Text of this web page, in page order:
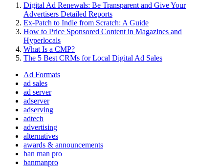
Digital Ad Renewals: Be Transparent and Give Your
Advertisers Detailed Reports
Ex-Patch to Indie from Scratch: A Guide
How to Price Sponsored Content in Magazines and
Hyperlocals
What Is a CMP?
The 5 Best CRMs for Local Digital Ad Sales
Ad Formats
ad sales
ad server
adserver
adserving
adtech
advertising
alternatives
awards & announcements
ban man pro
banmanpro